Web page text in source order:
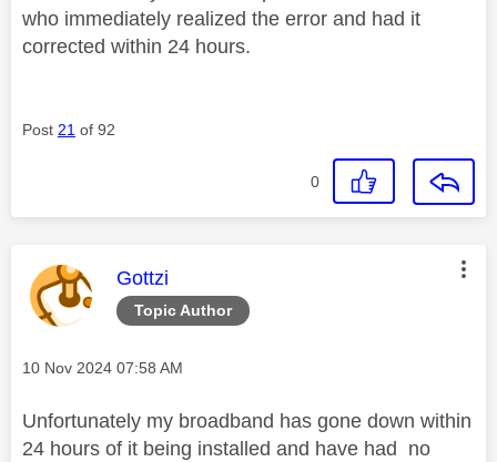
who immediately realized the error and had it
corrected within 24 hours.
Post 21 of 92
0
Topic Author
This message was authored by:
Gottzi
Message posted on
‎10 Nov 2024 07:58 AM
Unfortunately my broadband has gone down within
24 hours of it being installed and have had no